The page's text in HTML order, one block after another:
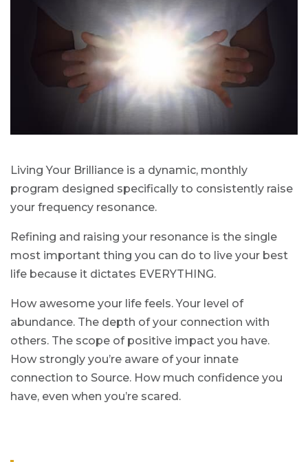
Living Your Brilliance is a dynamic, monthly
program designed specifically to consistently raise
your frequency resonance.
Refining and raising your resonance is the single
most important thing you can do to live your best
life because it dictates EVERYTHING.
How awesome your life feels. Your level of
abundance. The depth of your connection with
others. The scope of positive impact you have.
How strongly you’re aware of your innate
connection to Source. How much confidence you
have, even when you’re scared.